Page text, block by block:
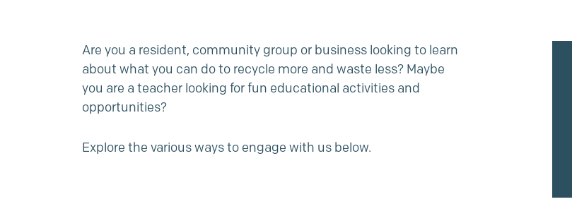
Are you a resident, community group or business looking to learn
about what you can do to recycle more and waste less? Maybe
you are a teacher looking for fun educational activities and
opportunities?
Explore the various ways to engage with us below.